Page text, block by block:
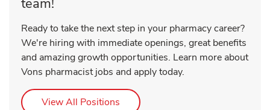
team!
Ready to take the next step in your pharmacy career?
We're hiring with immediate openings, great benefits
and amazing growth opportunities. Learn more about
Vons pharmacist jobs and apply today.
View All Positions Link Opens in New Tab